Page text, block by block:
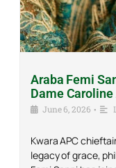
Araba Femi
Dame Caroline
June 6, 2026 •
Kwara APC
legacy of grace,